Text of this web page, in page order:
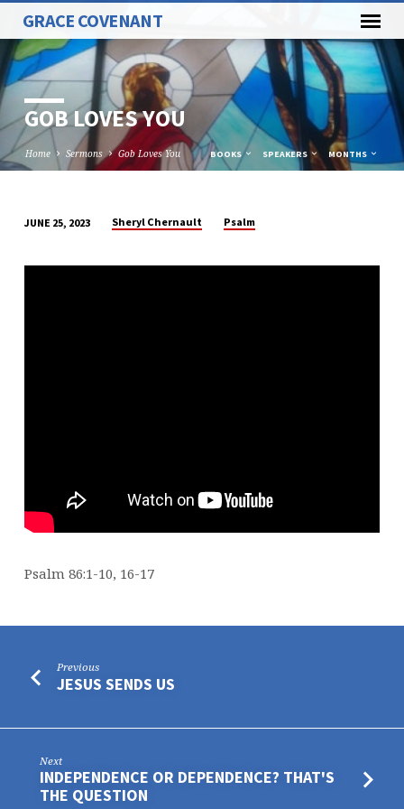
GRACE COVENANT
GOB LOVES YOU
Home Sermons Gob Loves You BOOKS SPEAKERS MONTHS
LOVES
JUNE 25, 2023 Sheryl Chernault Psalm
Psalm 86:1-10, 16-17
Previous
JESUS SENDS US
Next
INDEPENDENCE OR DEPENDENCE? THAT'S
THE QUESTION